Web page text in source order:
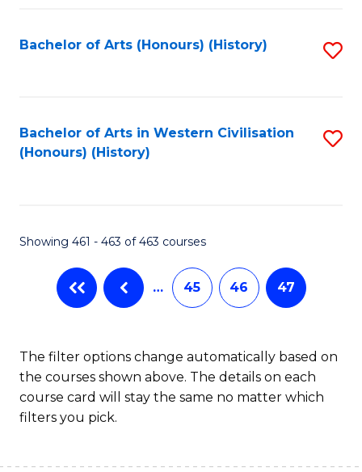
Bachelor of Arts (Honours) (History)
Bachelor of Arts in Western Civilisation
(Honours) (History)
Showing 461 - 463 of 463 courses
… 45 46 47
The filter options change automatically based on
the courses shown above. The details on each
course card will stay the same no matter which
filters you pick.